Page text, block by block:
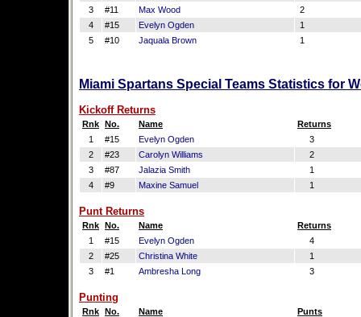
3
#11 Max Wood
2
4
#15 Evelyn Ogden
1
5
#10 Jaquala Brown 1
Miami Spartans Special Teams Statistics for
Kickoff Returns
Rnk No. Name
Returns
1
#15 Evelyn Ogden
3
2
#23 Carolyn Williams
2
3
#87 Jalazia Smith
1
4
#9 Maxine Samuel 1
Punt Returns
Rnk No. Name
Returns
1
#15 Evelyn Ogden
4
2
#25 Christina White
1
3
#1 Ambresha Long 3
Punting
Rnk No. Name
Punts